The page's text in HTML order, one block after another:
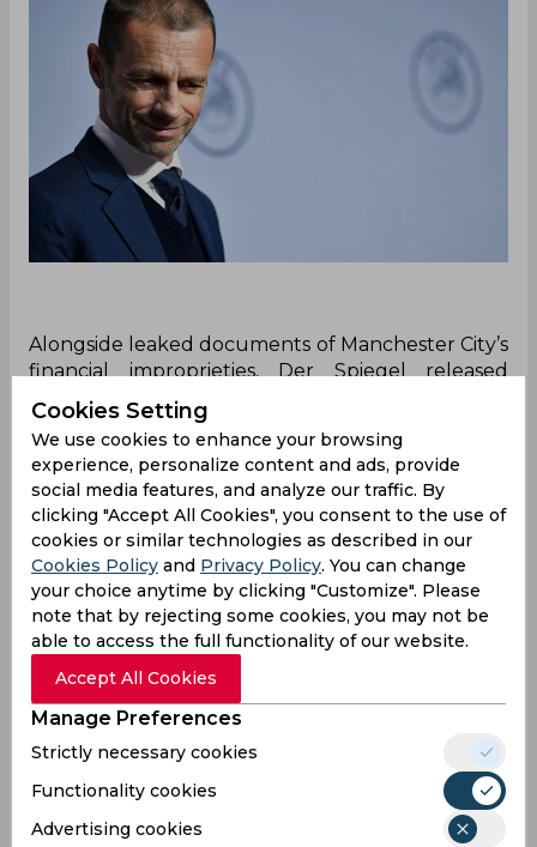
Alongside leaked documents of Manchester City’s
financial improprieties, Der Spiegel released
documents that suggested a closed European
super league was in the making. It consisted of 18
clubs from within Europe’s top leagues with
them based on those with the strongest
television presence and that would effectively
bring an end to the Champions League and
Europa League.
That revelation shocked the footballing world
and it saw former German Football League
president Reinhard Rauball admit that both
Germany and England would oppose the idea.
However, in a recent interview, UEFA president
Alexander Ceferin confessed that only two sides
were ever seriously discussing creating a closed
super league. Ceferin also added that in his
opinon, “football the way it is now is far more
interesting than a closed league”.
Cookies Setting
We use cookies to enhance your browsing
experience, personalize content and ads, provide
social media features, and analyze our traffic. By
clicking "Accept All Cookies", you consent to the use of
cookies or similar technologies as described in our
Cookies Policy and Privacy Policy. You can change
your choice anytime by clicking "Customize". Please
note that by rejecting some cookies, you may not be
able to access the full functionality of our website.
Accept All Cookies
Manage Preferences
Strictly necessary cookies
Functionality cookies
Advertising cookies